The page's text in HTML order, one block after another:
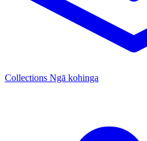
Collections Ngā kohinga